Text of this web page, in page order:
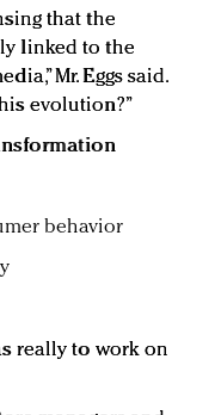
that the
linked to the
Mr. Eggs said.
evolution?”
behavior
really to work on